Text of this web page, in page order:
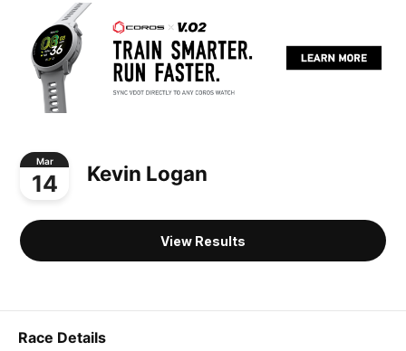
Mar
14 Kevin Logan
View Results
Race Details